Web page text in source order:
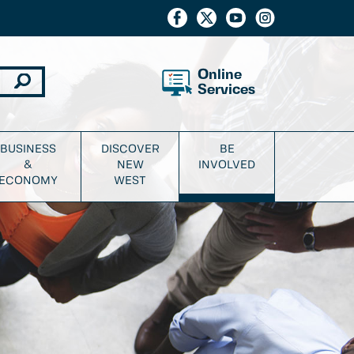
Online
Services
BUSINESS
&
ECONOMY
DISCOVER
NEW
WEST
BE
INVOLVED